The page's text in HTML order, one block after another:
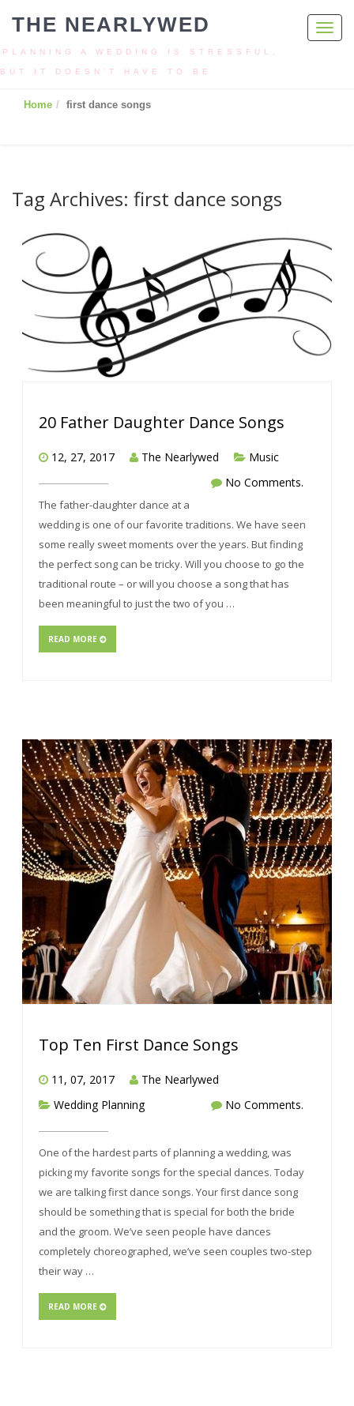
THE NEARLYWED
PLANNING A WEDDING IS STRESSFUL,
BUT IT DOESN’T HAVE TO BE
Home first dance songs
Tag Archives: first dance songs
20 Father Daughter Dance Songs
12, 27, 2017 The Nearlywed
Music
No Comments.
The father-daughter dance at a
wedding is one of our favorite traditions. We have seen
some really sweet moments over the years. But finding
the perfect song can be tricky. Will you choose to go the
traditional route – or will you choose a song that has
been meaningful to just the two of you …
READ MORE
Top Ten First Dance Songs
11, 07, 2017
The Nearlywed
Wedding Planning
No Comments.
One of the hardest parts of planning a wedding, was
picking my favorite songs for the special dances. Today
we are talking first dance songs. Your first dance song
should be something that is special for both the bride
and the groom. We’ve seen people have dances
completely choreographed, we’ve seen couples two-step
their way …
READ MORE